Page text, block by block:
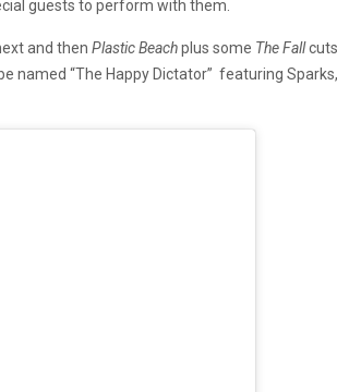
guests to perform with them.
and then Plastic Beachplus some The Fall
“The Happy Dictator” featuring